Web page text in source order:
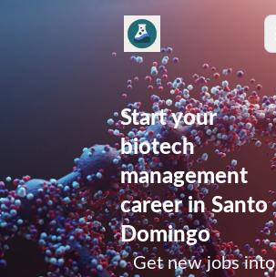
Start your
biotech
management
career in Santo
Domingo
Get new jobs into